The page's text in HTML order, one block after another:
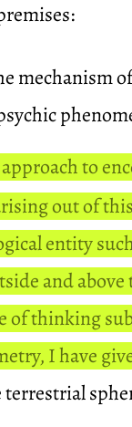
mechanism
to
out of
entity
and above
of thinking
I have
terrestrial